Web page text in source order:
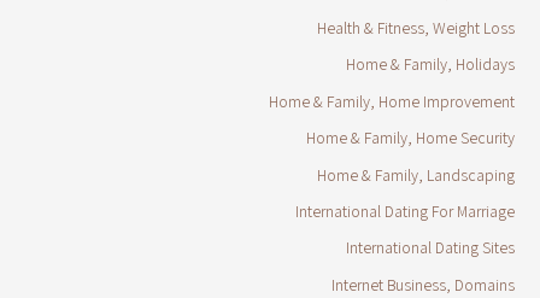
Health & Fitness, Weight Loss
Home & Family, Holidays
Home & Family, Home Improvement
Home & Family, Home Security
Home & Family, Landscaping
International Dating For Marriage
International Dating Sites
Internet Business, Domains